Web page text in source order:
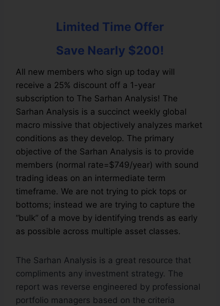
Limited Time Offer
Save Nearly $200!
All new members who sign up today will
receive a 25% discount off a 1-year
subscription to The Sarhan Analysis! The
Sarhan Analysis is a succinct weekly global
macro missive that objectively analyzes market
conditions as they develop. The primary
objective of the Sarhan Analysis is to provide
members (normal rate=$749/year) with sound
trading ideas on an intermediate term
timeframe. We are not trying to pick tops or
bottoms; instead we are trying to capture the
“bulk” of a move by identifying trends as early
as possible across multiple asset classes.
The Sarhan Analysis is a great resource that
compliments any investment strategy. The
report was reverse engineered by professional
portfolio managers based on the criteria